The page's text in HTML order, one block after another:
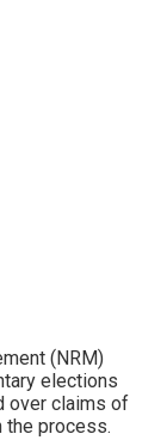
(NRM)
elections
over claims of
the process.